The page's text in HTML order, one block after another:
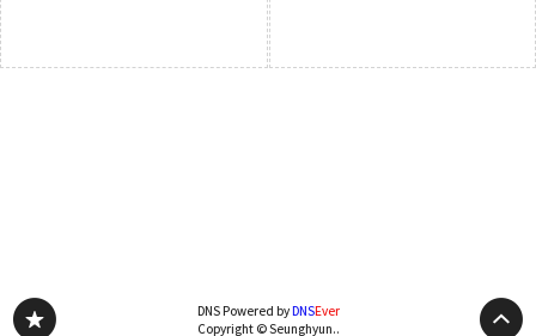
DNS Powered byDNSEver
Copyright © Seunghyun..